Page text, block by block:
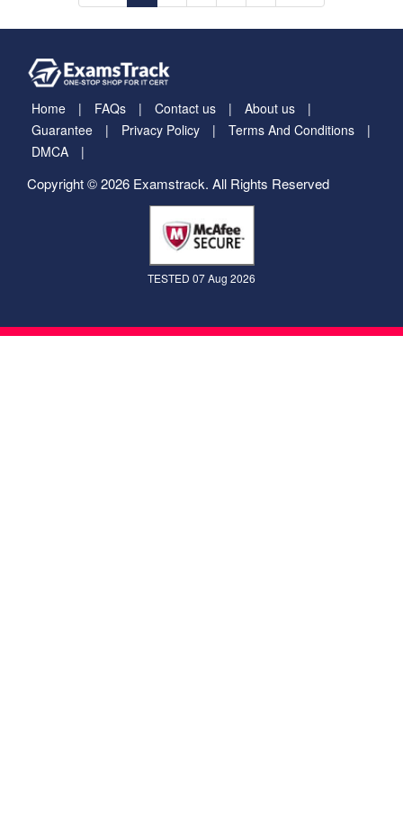
Prev 1 2 3 4 5 Next
Home FAQs Contact us
About us
Guarantee
Copyright © 2026 Examstrack. All Rights Reserved